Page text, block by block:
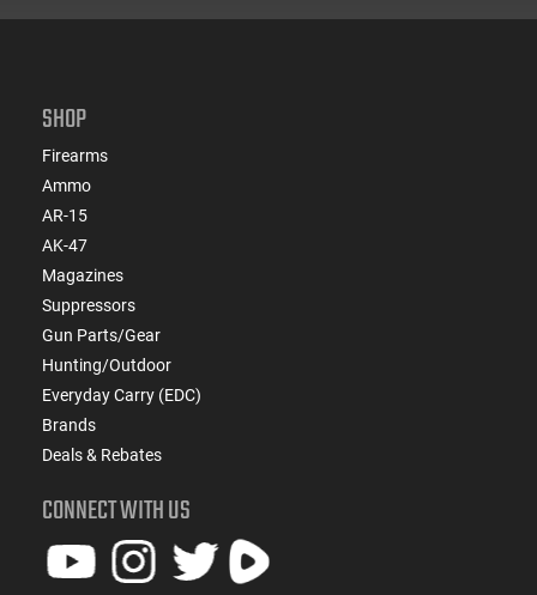
SHOP
Firearms
Ammo
AR-15
AK-47
Magazines
Suppressors
Gun Parts/Gear
Hunting/Outdoor
Everyday Carry (EDC)
Brands
Deals & Rebates
CONNECT WITH US